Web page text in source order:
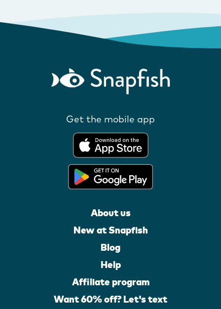
Get the mobile app
About us
New at Snapfish
Blog
Help
Affiliate program
Want 60% off? Let's text